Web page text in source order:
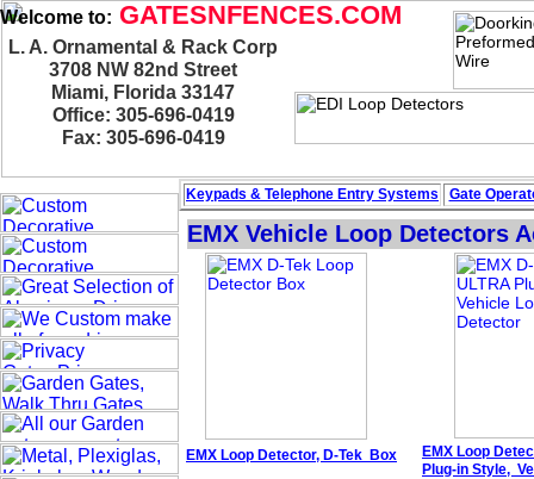
Welcome to: GATESNFENCES.COM
L. A. Ornamental & Rack Corp
3708 NW 82nd Street
Miami, Florida 33147
Office: 305-696-0419
Fax: 305-696-0419
Keypads & Telephone Entry Systems Gate
EMX Vehicle Loop Detectors
EMX Loop Detector, D-Tek Box EMX Loop
Plug-in Style,